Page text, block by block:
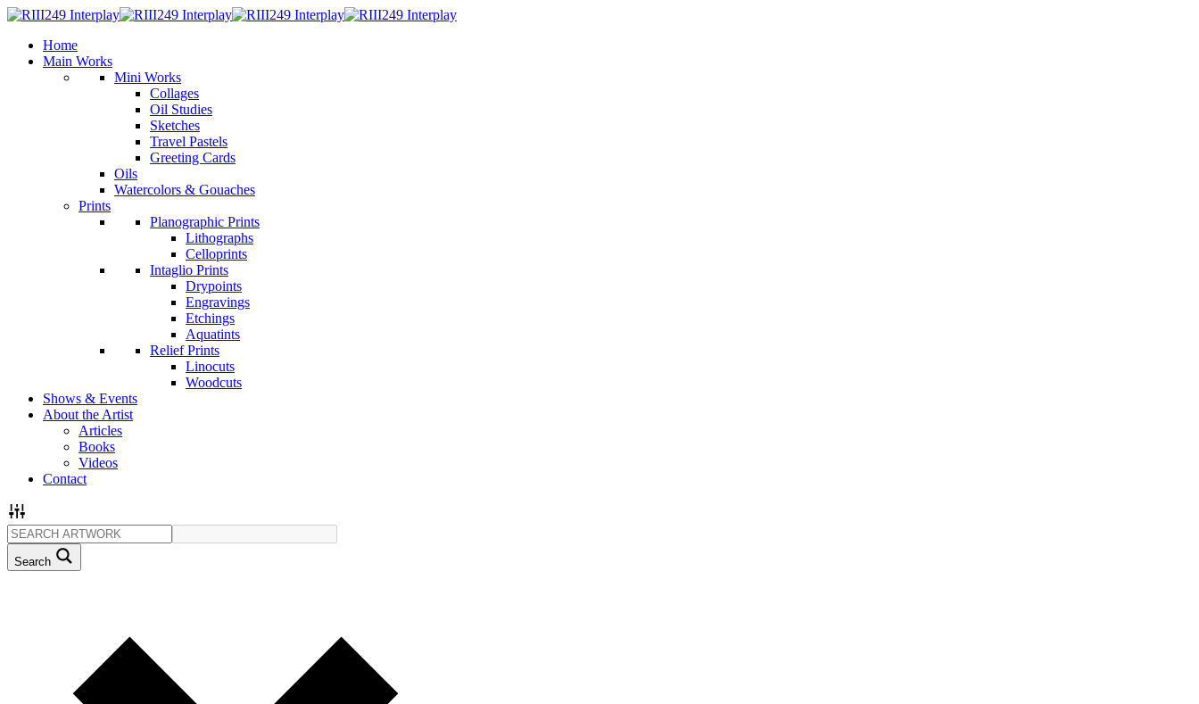
Home
Main Works
Mini Works
Collages
Oil Studies
Sketches
Travel Pastels
Greeting Cards
Oils
Watercolors & Gouaches
Prints
Planographic Prints
Lithographs
Celloprints
Intaglio Prints
Drypoints
Engravings
Etchings
Aquatints
Relief Prints
Linocuts
Woodcuts
Shows & Events
About the Artist
Articles
Books
Videos
Contact
Search